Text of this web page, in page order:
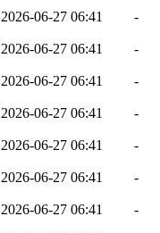
2026-06-27 06:41 -
2026-06-27 06:41 -
2026-06-27 06:41 -
2026-06-27 06:41 -
2026-06-27 06:41 -
2026-06-27 06:41 -
2026-06-27 06:41 -